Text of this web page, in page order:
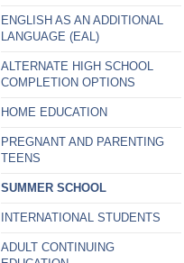
ENGLISH AS AN ADDITIONAL
LANGUAGE (EAL)
ALTERNATE HIGH SCHOOL
COMPLETION OPTIONS
HOME EDUCATION
PREGNANT AND PARENTING
TEENS
SUMMER SCHOOL
INTERNATIONAL STUDENTS
ADULT CONTINUING